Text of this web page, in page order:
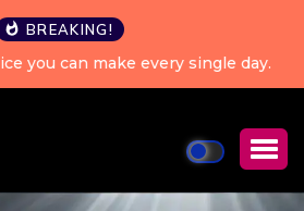
BREAKING!
you can make every single day.